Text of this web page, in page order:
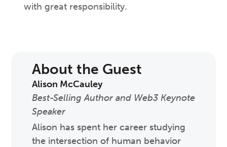
with great responsibility.
About the Guest
Alison McCauley
Best-Selling Author and Web3 Keynote
Speaker
Alison has spent her career studying
the intersection of human behavior